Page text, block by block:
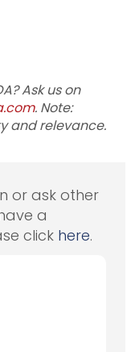
Ask us on
. Note:
and relevance.
or ask other
a
click here.